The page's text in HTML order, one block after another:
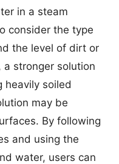
in a steam
consider the type
the level of dirt or
a stronger solution
heavily soiled
may be
By following
and using the
water, users can